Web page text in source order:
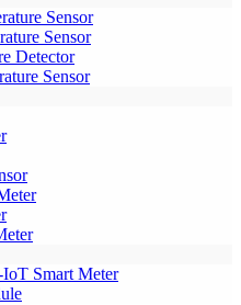
Sensor
Sensor
Detector
Sensor
Smart Meter